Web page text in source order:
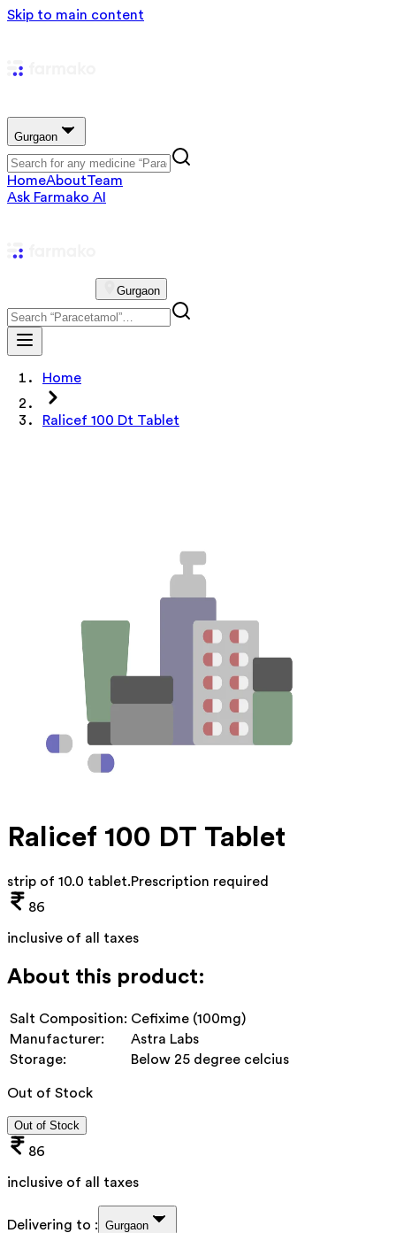
Skip to main content
Gurgaon
HomeAboutTeam
Ask Farmako AI
Gurgaon
Home
Ralicef 100 Dt Tablet
Ralicef 100 DT Tablet
strip of 10.0 tablet.Prescription required
86
inclusive of all taxes
About this product:
Salt Composition: Cefixime (100mg)
Manufacturer:
Astra Labs
Storage:
Below 25 degree celcius
Out of Stock
Out of Stock
86
inclusive of all taxes
Delivering to : Gurgaon